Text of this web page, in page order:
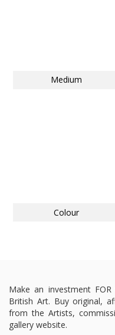
Medium
Colour
Make an investment
British Art. Buy original,
from the Artists,
gallery website.